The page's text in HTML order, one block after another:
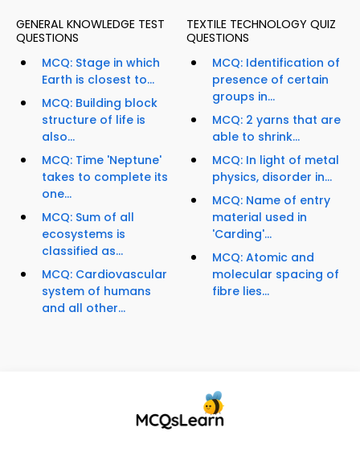
GENERAL KNOWLEDGE TEST
QUESTIONS
MCQ: Stage in which
Earth is closest to...
MCQ: Building block
structure of life is
also...
MCQ: Time 'Neptune'
takes to complete its
one...
MCQ: Sum of all
ecosystems is
classified as...
MCQ: Cardiovascular
system of humans
and all other...
TEXTILE TECHNOLOGY QUIZ
QUESTIONS
MCQ: Identification of
presence of certain
groups in...
MCQ: 2 yarns that are
able to shrink...
MCQ: In light of metal
physics, disorder in...
MCQ: Name of entry
material used in
'Carding'...
MCQ: Atomic and
molecular spacing of
fibre lies...